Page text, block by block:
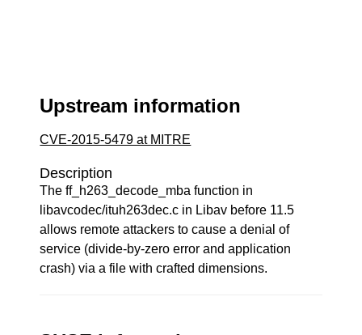
Upstream information
CVE-2015-5479 at MITRE
Description
The ff_h263_decode_mba function in
libavcodec/ituh263dec.c in Libav before 11.5
allows remote attackers to cause a denial of
service (divide-by-zero error and application
crash) via a file with crafted dimensions.